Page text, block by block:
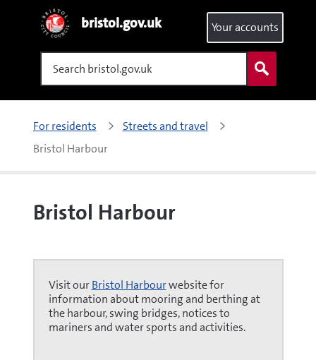
bristol.gov.uk
Search
Your accounts
For residents
Streets and travel
Bristol Harbour
Bristol Harbour
Visit ourBristol Harbourwebsite for
information about mooring and berthing at
the harbour, swing bridges, notices to
mariners and water sports and activities.